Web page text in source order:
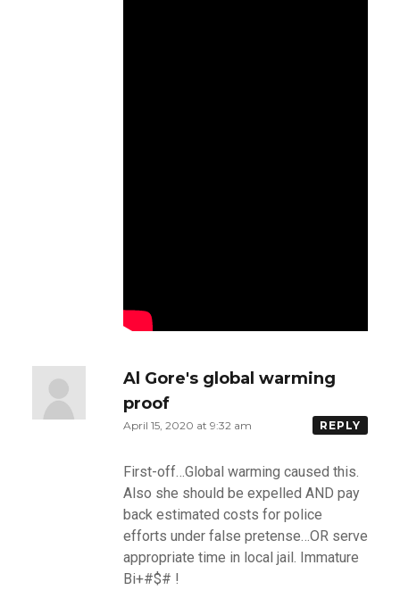
Al Gore's global warming
proof
April 15, 2020 at 9:32 am REPLY
First-off…Global warming caused this.
Also she should be expelled AND pay
back estimated costs for police
efforts under false pretense…OR serve
appropriate time in local jail. Immature
Bi+#$# !